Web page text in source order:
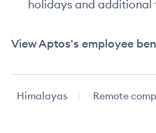
holidays and
ViewAptos's employee
Himalayas Remote